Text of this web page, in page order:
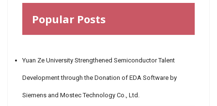
Popular Posts
Yuan Ze University Strengthened Semiconductor Talent
Development through the Donation of EDA Software by
Siemens and Mostec Technology Co., Ltd.